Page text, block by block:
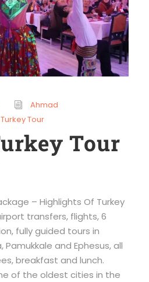
Ahmad
Turkey Tour
Tour
– Highlights Of Turkey
transfers, flights, 6
fully guided tours in
and Ephesus, all
breakfast and lunch.
of the oldest cities in the